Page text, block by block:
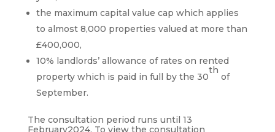
the maximum capital value cap which applies
to almost 8,000 properties valued at more than
£400,000,
10% landlords’ allowance of rates on rented
property which is paid in full by the 30
th
of
September.
The consultation period runs until 13
February2024. To view the consultation